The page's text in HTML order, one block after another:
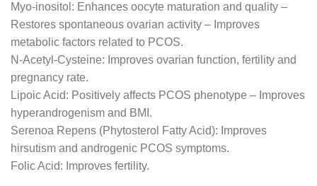
Myo-inositol: Enhances oocyte maturation and quality –
Restores spontaneous ovarian activity – Improves
metabolic factors related to PCOS.
N-Acetyl-Cysteine: Improves ovarian function, fertility and
pregnancy rate.
Lipoic Acid: Positively affects PCOS phenotype – Improves
hyperandrogenism and BMI.
Serenoa Repens (Phytosterol Fatty Acid): Improves
hirsutism and androgenic PCOS symptoms.
Folic Acid: Improves fertility.